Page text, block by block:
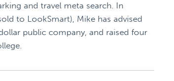
and travel meta search. In
to LookSmart), Mike has advised
public company, and raised four